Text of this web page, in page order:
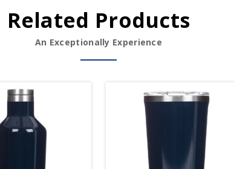
Related Products
An Exceptionally Experience